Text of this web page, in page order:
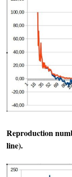
Reproduction
line).